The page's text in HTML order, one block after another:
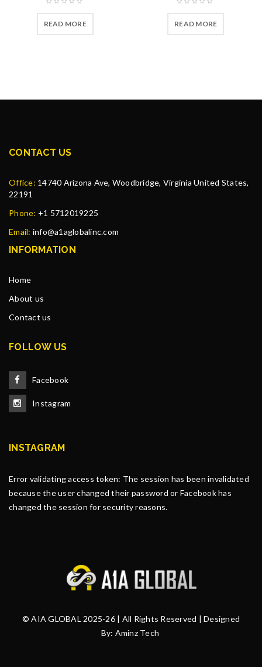
READ MORE READ MORE
CONTACT US
Office: 14740 Arizona Ave, Woodbridge, Virginia United States,
22191
Phone: +1 5712019225
Email: info@a1aglobalinc.com
INFORMATION
Home
About us
Contact us
FOLLOW US
Facebook
Instagram
INSTAGRAM
Error validating access token: The session has been invalidated
because the user changed their password or Facebook has
changed the session for security reasons.
© AIA GLOBAL 2025-26 | All Rights Reserved | Designed
By: Aminz Tech